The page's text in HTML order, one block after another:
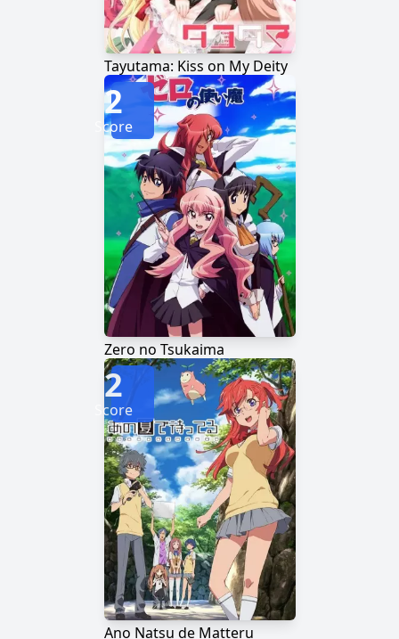
Tayutama: Kiss on My Deity
Zero no Tsukaima
2
Score
Ano Natsu de Matteru
2
Score